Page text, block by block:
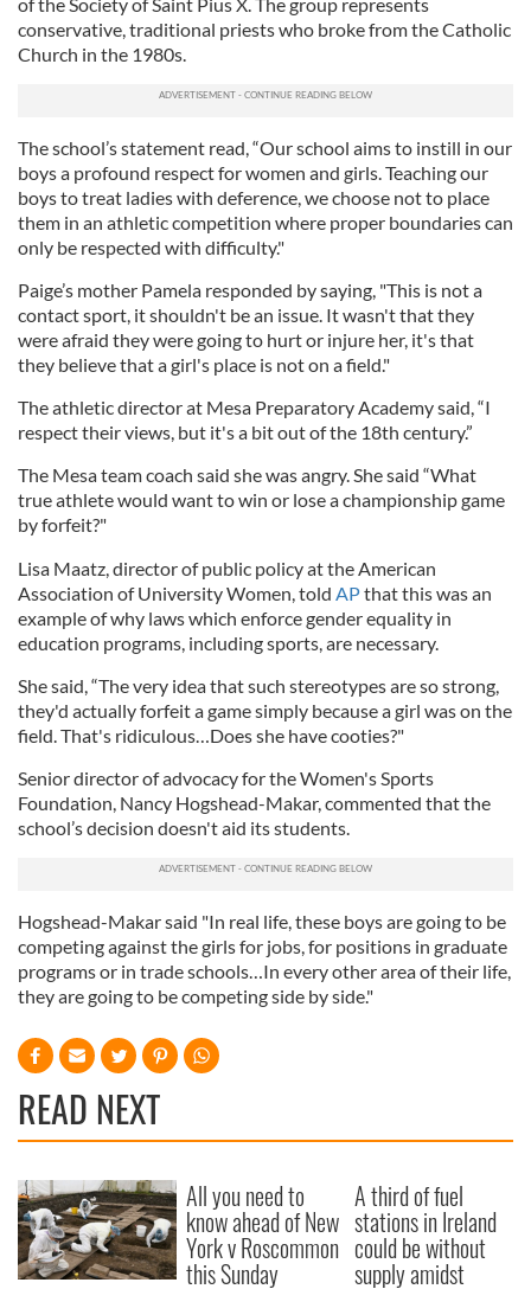
conservative, traditional priests who broke from the Catholic
Church in the 1980s.
The school’s statement read, “Our school aims to instill in our
boys a profound respect for women and girls. Teaching our
boys to treat ladies with deference, we choose not to place
them in an athletic competition where proper boundaries can
only be respected with difficulty."
Paige’s mother Pamela responded by saying, "This is not a
contact sport, it shouldn't be an issue. It wasn't that they
were afraid they were going to hurt or injure her, it's that
they believe that a girl's place is not on a field."
The athletic director at Mesa Preparatory Academy said, “I
respect their views, but it's a bit out of the 18th century.”
The Mesa team coach said she was angry. She said “What
true athlete would want to win or lose a championship game
by forfeit?"
Lisa Maatz, director of public policy at the American
Association of University Women, told APthat this was an
example of why laws which enforce gender equality in
education programs, including sports, are necessary.
She said, “The very idea that such stereotypes are so strong,
they'd actually forfeit a game simply because a girl was on the
field. That's ridiculous…Does she have cooties?"
Senior director of advocacy for the Women's Sports
Foundation, Nancy Hogshead-Makar, commented that the
school’s decision doesn't aid its students.
Hogshead-Makar said "In real life, these boys are going to be
competing against the girls for jobs, for positions in graduate
programs or in trade schools…In every other area of their life,
they are going to be competing side by side."
READ NEXT
All you need to
know ahead of New
York v Roscommon
this Sunday
A third of fuel
stations in Ireland
could be without
supply amidst